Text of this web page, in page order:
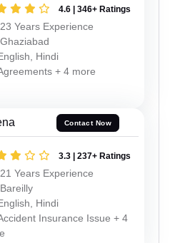
4.6 | 346+ Ratings
23 Years Experience
Ghaziabad
Hindi
+ 4 more
Contact Now
3.3 | 237+ Ratings
21 Years Experience
Bareilly
Hindi
Insurance Issue + 4